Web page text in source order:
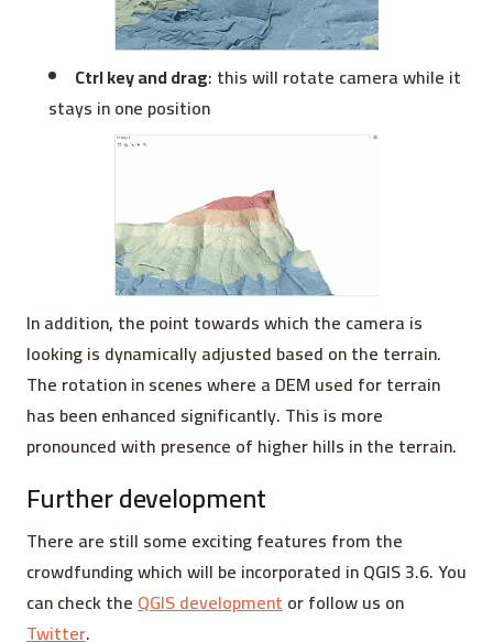
Ctrl key and drag: this will rotate camera while it
stays in one position
In addition, the point towards which the camera is
looking is dynamically adjusted based on the terrain.
The rotation in scenes where a DEM used for terrain
has been enhanced significantly. This is more
pronounced with presence of higher hills in the terrain.
Further development
There are still some exciting features from the
crowdfunding which will be incorporated in QGIS 3.6. You
can check theQGIS developmentor follow us on
Twitter.